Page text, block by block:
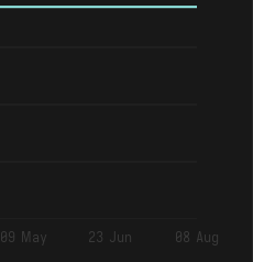
09 May 23 Jun 08 Aug